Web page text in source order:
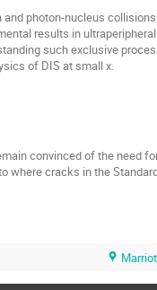
photon-nucleus
results in
such exclusive
of DIS at small x.
convinced of the need
where cracks in the